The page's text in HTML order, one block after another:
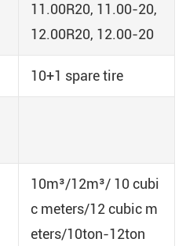
11.00R20, 11.00-20,
12.00R20, 12.00-20
10+1 spare tire
10m³/12m³/ 10 cubi
c meters/12 cubic m
eters/10ton-12ton